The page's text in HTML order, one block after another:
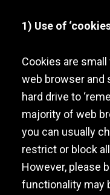
1) Use of
Cookies are
web browser and
hard drive to
majority of web
you can usually
restrict or block
However, please
functionality may